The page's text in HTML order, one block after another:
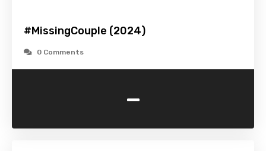
#MissingCouple (2024)
0 Comments
-